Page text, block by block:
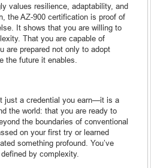
values resilience, adaptability, and
the AZ-900 certification is proof of
It shows that you are willing to
That you are capable of
are prepared not only to adopt
future it enables.
just a credential you earn—it is a
the world: that you are ready to
the boundaries of conventional
on your first try or learned
something profound. You’ve
by complexity.